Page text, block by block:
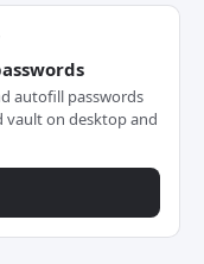
autofill passwords
vault on desktop and